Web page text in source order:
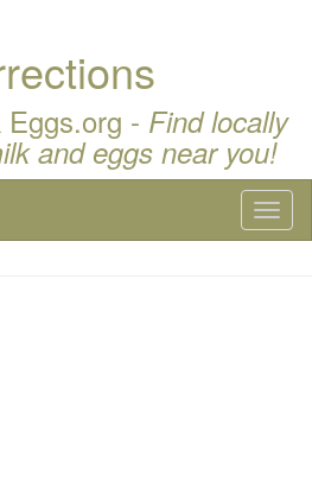
- Find locally
and eggs near you!